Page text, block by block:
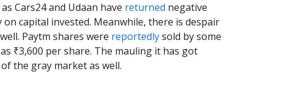
Cars24 and Udaan have returned negative
on capital invested. Meanwhile, there is despair
Paytm shares were reportedlysold by some
₹3,600 per share. The mauling it has got
the gray market as well.